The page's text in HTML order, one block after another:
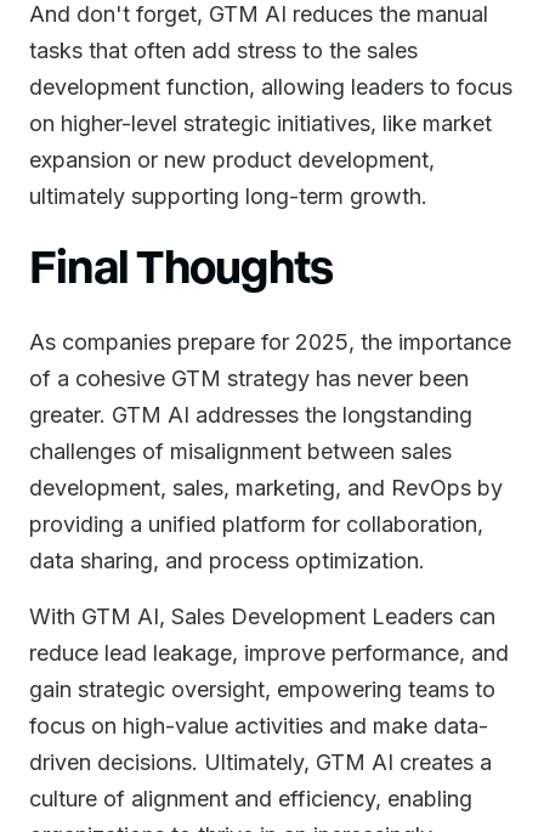
And don't forget, GTM AI reduces the manual
tasks that often add stress to the sales
development function, allowing leaders to focus
on higher-level strategic initiatives, like market
expansion or new product development,
ultimately supporting long-term growth.
Final Thoughts
As companies prepare for 2025, the importance
of a cohesive GTM strategy has never been
greater. GTM AI addresses the longstanding
challenges of misalignment between sales
development, sales, marketing, and RevOps by
providing a unified platform for collaboration,
data sharing, and process optimization.
With GTM AI, Sales Development Leaders can
reduce lead leakage, improve performance, and
gain strategic oversight, empowering teams to
focus on high-value activities and make data-
driven decisions. Ultimately, GTM AI creates a
culture of alignment and efficiency, enabling